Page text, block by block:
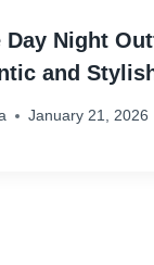
Day Night
and
January 21, 2026